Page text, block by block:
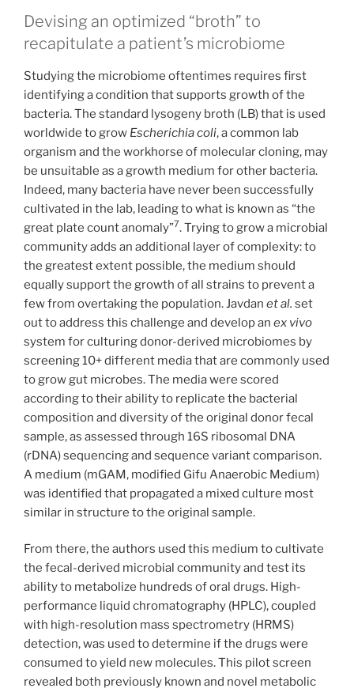
Devising an optimized “broth” to
recapitulate a patient’s microbiome
Studying the microbiome oftentimes requires first
identifying a condition that supports growth of the
bacteria. The standard lysogeny broth (LB) that is used
worldwide to grow Escherichia coli, a common lab
organism and the workhorse of molecular cloning, may
be unsuitable as a growth medium for other bacteria.
Indeed, many bacteria have never been successfully
cultivated in the lab, leading to what is known as “the
great plate count anomaly”7. Trying to grow a microbial
community adds an additional layer of complexity: to
the greatest extent possible, the medium should
equally support the growth of all strains to prevent a
few from overtaking the population. Javdan et al. set
out to address this challenge and develop an ex vivo
system for culturing donor-derived microbiomes by
screening 10+ different media that are commonly used
to grow gut microbes. The media were scored
according to their ability to replicate the bacterial
composition and diversity of the original donor fecal
sample, as assessed through 16S ribosomal DNA
(rDNA) sequencing and sequence variant comparison.
A medium (mGAM, modified Gifu Anaerobic Medium)
was identified that propagated a mixed culture most
similar in structure to the original sample.
From there, the authors used this medium to cultivate
the fecal-derived microbial community and test its
ability to metabolize hundreds of oral drugs. High-
performance liquid chromatography (HPLC), coupled
with high-resolution mass spectrometry (HRMS)
detection, was used to determine if the drugs were
consumed to yield new molecules. This pilot screen
revealed both previously known and novel metabolic